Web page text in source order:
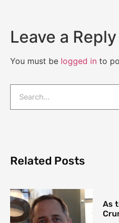
Leave a Reply
You must be logged in to
Related Posts
As